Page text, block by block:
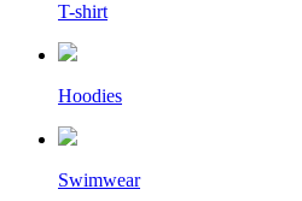
T-shirt
Hoodies
Swimwear